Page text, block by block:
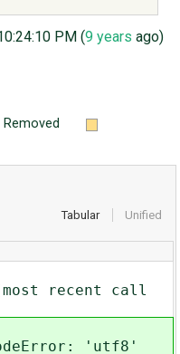
PM (9 years ago)
Removed
Tabular Unified
recent call
'utf8'